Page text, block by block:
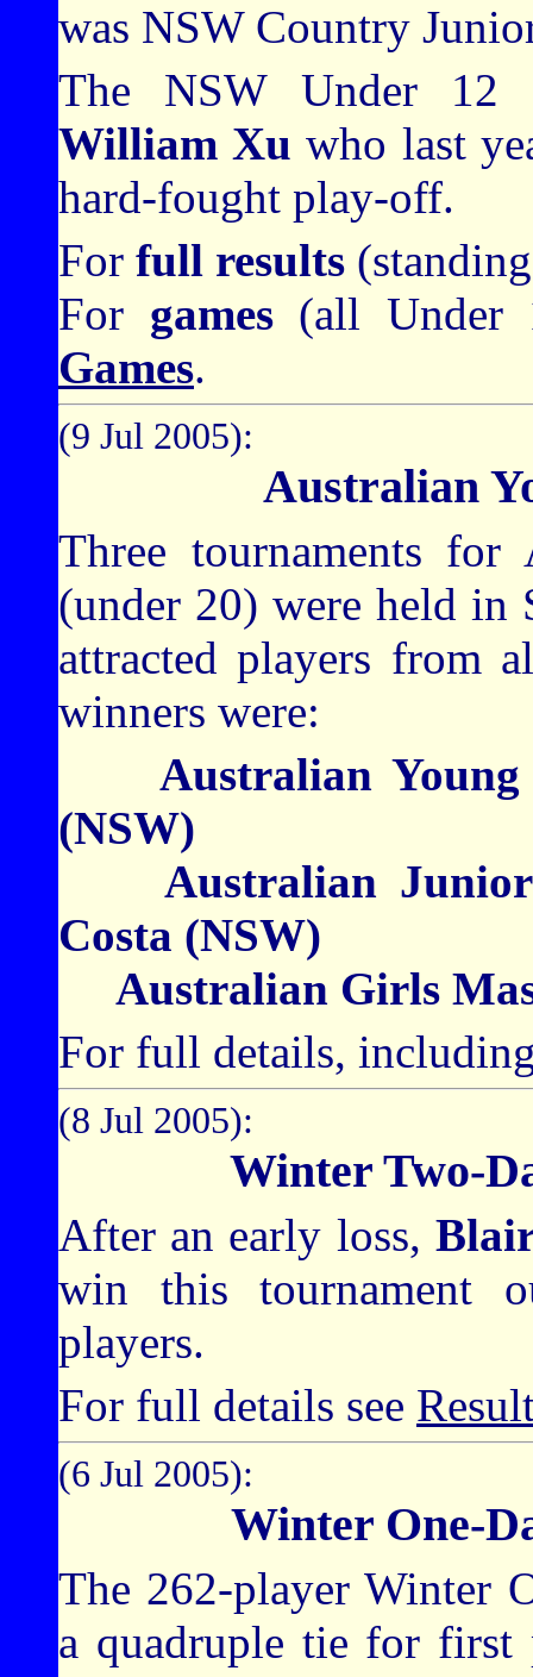
was NSW Country
The NSW Under 12
William Xu who last
hard-fought play-off.
For full results
For games(all Under
Games.
(9 Jul 2005):
Australian
Three tournaments for
(under 20) were held in
attracted players from
winners were:
Australian Young
(NSW)
Australian Junior
Costa (NSW)
Australian Girls
For full details,
(8 Jul 2005):
Winter Two-
After an early loss,
win this tournament
players.
For full details see
(6 Jul 2005):
Winter One-
The 262-player Winter
a quadruple tie for first